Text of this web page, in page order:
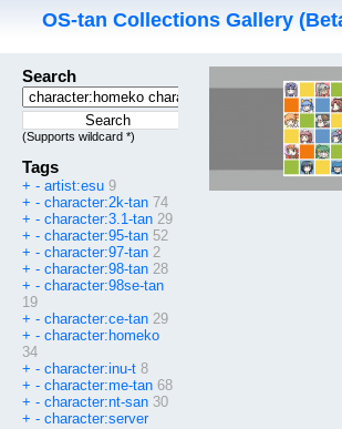
OS-tan Collections Gallery
Search
(Supports wildcard *)
Tags
+ - artist:esu 9
+ - character:2k-tan 74
+ - character:3.1-tan 29
+ - character:95-tan 52
+ - character:97-tan 2
+ - character:98-tan 28
+ - character:98se-tan
19
+ - character:ce-tan 29
+ - character:homeko
34
+ - character:inu-t 8
+ - character:me-tan 68
+ - character:nt-san 30
+ - character:server